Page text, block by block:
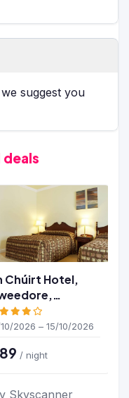
suggest you
Chúirt Hotel,
2026 – 15/10/2026
/ night
Skyscanner